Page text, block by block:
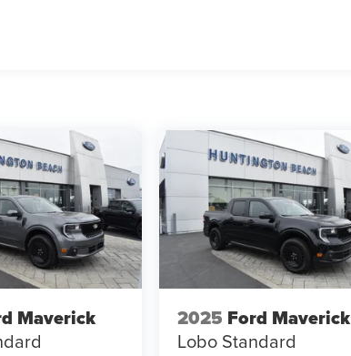
Maverick 2025 Ford Maverick
Lobo Standard